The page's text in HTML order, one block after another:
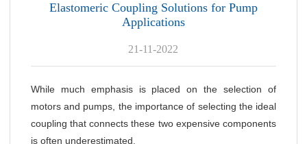
Elastomeric Coupling Solutions for Pump
Applications
21-11-2022
While much emphasis is placed on the selection of
motors and pumps, the importance of selecting the ideal
coupling that connects these two expensive components
is often underestimated.